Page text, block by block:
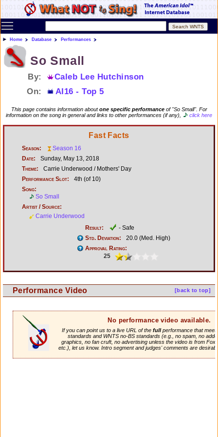
Toggle main menu visibility
Home Database Performances
So Small
By:
Caleb Lee Hutchinson
On:
AI16 - Top 5
This page contains information aboutone specific performanceof "So Small". For
information on the song in general and links to other performances (if any),
click here
Fast Facts
Season:
Season 16
Date:
Sunday, May 13, 2018
Theme:
Carrie Underwood / Mothers' Day
Performance Slot:
4th (of 10)
Song:
So Small
Artist / Source:
Carrie Underwood
Result:
- Safe
Std. Deviation:
20.0 (Med. High)
Approval Rating:
25
[back to top]
Performance Video
No performance video available.
If you can point us to a live URL of the fullperformance that
standards and WNTS no-BS standards (e.g., no spam, no
graphics, no fan cruft, no advertising unless the video is from
etc.), let us know. Intro segment and judges' comments are